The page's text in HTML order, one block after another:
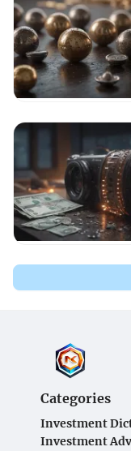
Categories
Investment
Investment